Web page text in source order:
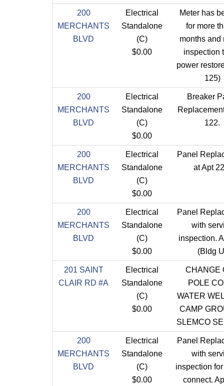
200
MERCHANTS
BLVD
Electrical
Standalone
(C)
$0.00
Meter has
for more
months and
inspection
power
125)
200
MERCHANTS
BLVD
Electrical
Standalone
(C)
$0.00
Breaker
122.
200
MERCHANTS
BLVD
Electrical
Standalone
(C)
$0.00
Panel
at Apt
200
MERCHANTS
BLVD
Electrical
Standalone
(C)
$0.00
Panel
with
inspection.
(Bldg
201 SAINT
CLAIR RD #A
Electrical
Standalone
(C)
$0.00
CHANGE
POLE
WATER
CAMP
SLEMCO
200
MERCHANTS
BLVD
Electrical
Standalone
(C)
$0.00
Panel
with
inspection
connect.